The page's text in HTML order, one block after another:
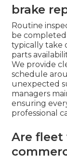
brake
Routine
be completed
typically take
parts
We provide
schedule
unexpected
managers
ensuring
professional
Are fleet